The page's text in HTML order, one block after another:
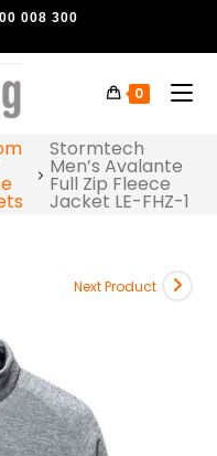
008 300
0
Stormtech
Men’s Avalante
Full Zip Fleece
Jacket LE-FHZ-1
Next Product